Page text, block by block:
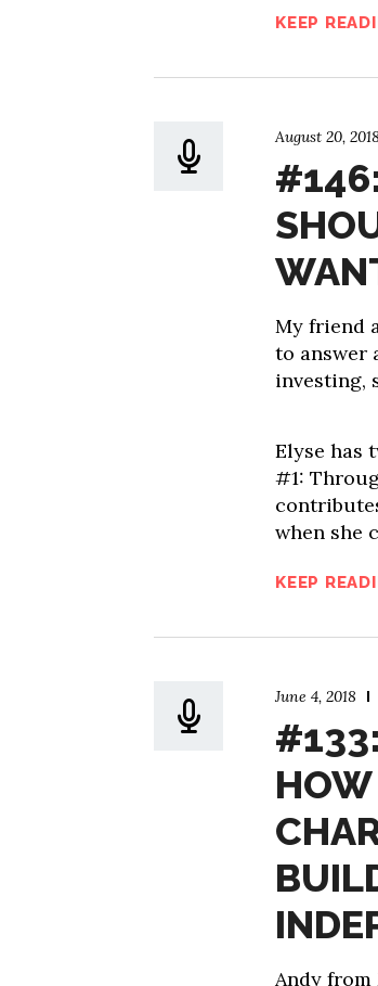
KEEP
August 20, 2018
My friend
to answer
investing,
Elyse has
#1:
when she
KEEP
June 4, 2018
HOW
Andy